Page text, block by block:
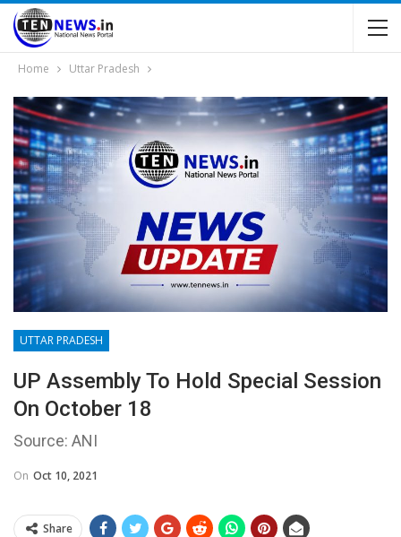
Home Uttar Pradesh
UTTAR PRADESH
UP Assembly To Hold Special Session
On October 18
Source: ANI
On Oct 10, 2021
Share